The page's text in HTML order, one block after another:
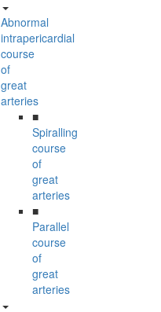
Abnormal
intrapericardial
course
of
great
arteries
■
Spiralling
course
of
great
arteries
■
Parallel
course
of
great
arteries